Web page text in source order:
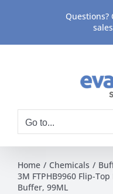
content
Questions?
Go to...
Home Chemicals
3M FTPHB9960 Flip-
Buffer, 99ML